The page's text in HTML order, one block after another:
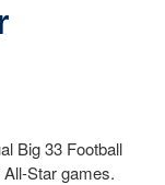
Big 33 Football
Star games.